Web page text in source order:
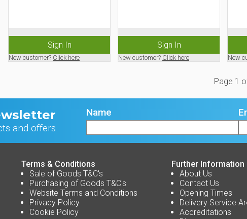
Sign In
New customer? Click here
Sign In
New customer? Click here New
Page 1
and offers
Name
Terms & Conditions
Sale of Goods T&C's
Purchasing of Goods T&C's
Website Terms and Conditions
Privacy Policy
Cookie Policy
Further Information
About Us
Contact Us
Opening Times
Delivery Service
Accreditations